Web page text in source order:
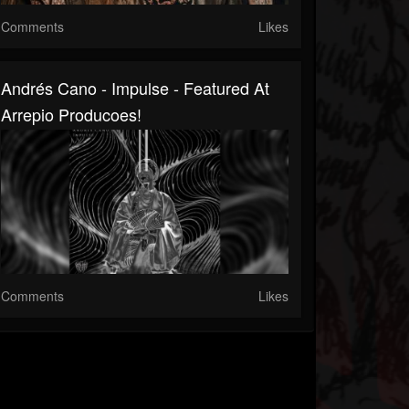
Comments Likes
Andrés Cano - Impulse - Featured At
Arrepio Producoes!
Comments Likes